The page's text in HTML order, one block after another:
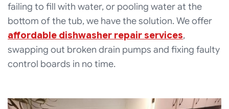
failing to fill with water, or pooling water at the
bottom of the tub, we have the solution. We offer
affordable dishwasher repair services,
swapping out broken drain pumps and fixing faulty
control boards in no time.